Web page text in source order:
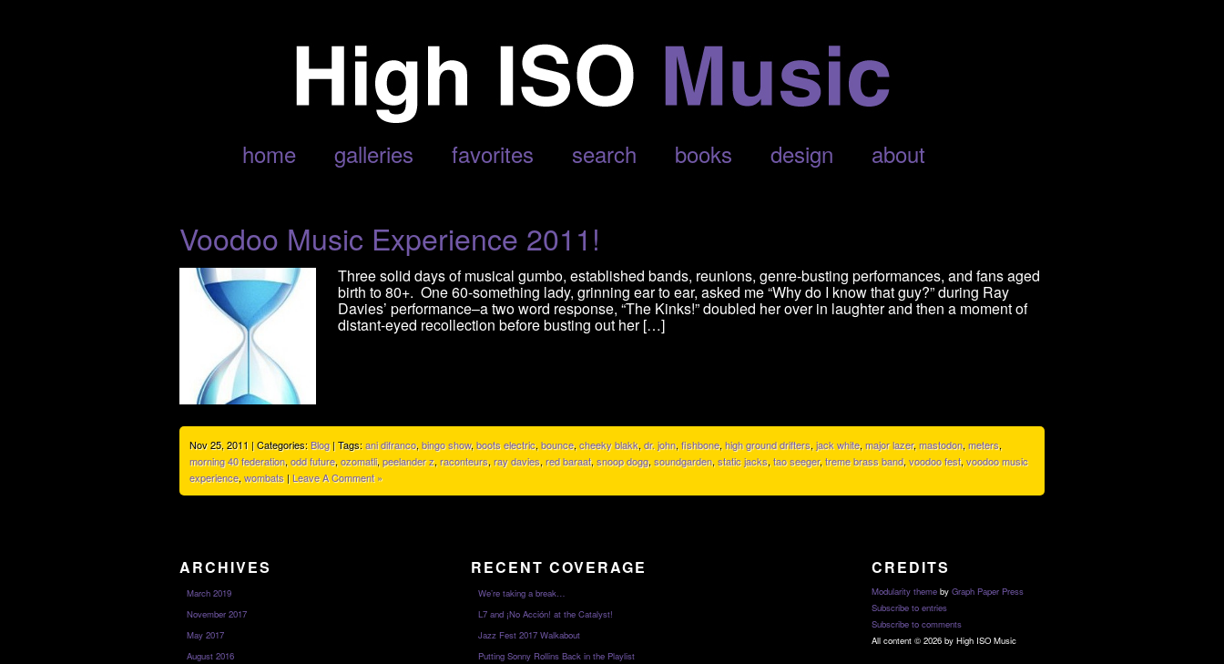
home galleries favorites search books design about
POSTS TAGGED ‘FISHBONE’
Voodoo Music Experience 2011!
Three solid days of musical gumbo, established bands, reunions, genre-busting performances, and fans aged
birth to 80+. One 60-something lady, grinning ear to ear, asked me “Why do I know that guy?” during Ray
Davies’ performance–a two word response, “The Kinks!” doubled her over in laughter and then a moment of
distant-eyed recollection before busting out her […]
Nov 25, 2011 | Categories:Blog| Tags:ani difranco, bingo show, boots electric, bounce, cheeky blakk, dr. john, fishbone, high ground drifters, jack white, major lazer, mastodon, meters,
morning 40 federation, odd future, ozomatli, peelander z, raconteurs, ray davies, red baraat, snoop dogg, soundgarden, static jacks, tao seeger, treme brass band, voodoo fest, voodoo music
experience, wombats | Leave A Comment »
ARCHIVES
March 2019
November 2017
May 2017
August 2016
RECENT COVERAGE
We’re taking a break…
L7 and ¡No Acción! at the Catalyst!
Jazz Fest 2017 Walkabout
Putting Sonny Rollins Back in the Playlist
CREDITS
Modularity theme by Graph Paper Press
Subscribe to entries
Subscribe to comments
All content © 2026 by High ISO Music